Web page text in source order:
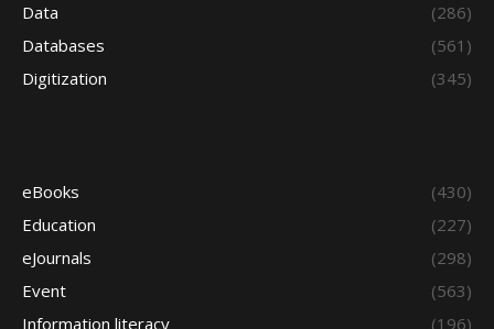
Data
(286)
Databases
(561)
Digitization
(345)
eBooks
(430)
Education
(227)
eJournals
(298)
Event
(563)
Information literacy
(196)